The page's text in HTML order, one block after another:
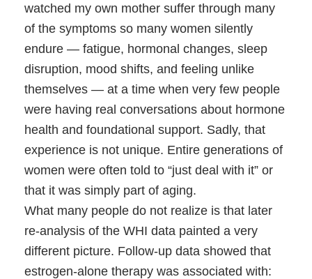
watched my own mother suffer through many
of the symptoms so many women silently
endure — fatigue, hormonal changes, sleep
disruption, mood shifts, and feeling unlike
themselves — at a time when very few people
were having real conversations about hormone
health and foundational support. Sadly, that
experience is not unique. Entire generations of
women were often told to “just deal with it” or
that it was simply part of aging.
What many people do not realize is that later
re-analysis of the WHI data painted a very
different picture. Follow-up data showed that
estrogen-alone therapy was associated with: